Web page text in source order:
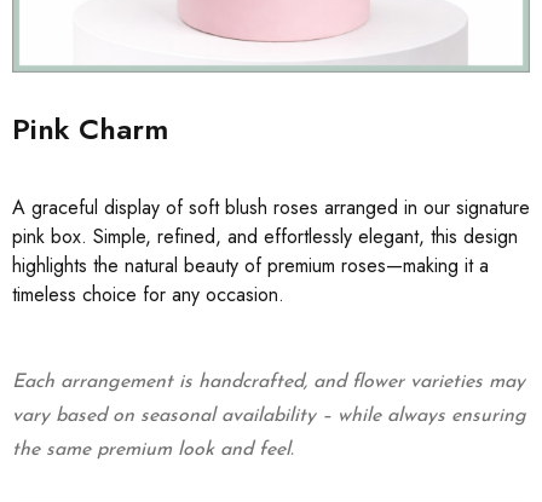
Pink Charm
A graceful display of soft blush roses arranged in our signature
pink box. Simple, refined, and effortlessly elegant, this design
highlights the natural beauty of premium roses—making it a
timeless choice for any occasion.
Each arrangement is handcrafted, and flower varieties may
vary based on seasonal availability – while always ensuring
the same premium look and feel.